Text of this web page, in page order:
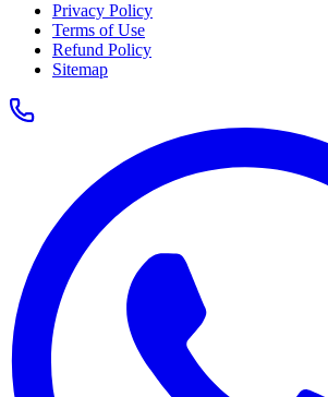
Privacy Policy
Terms of Use
Refund Policy
Sitemap